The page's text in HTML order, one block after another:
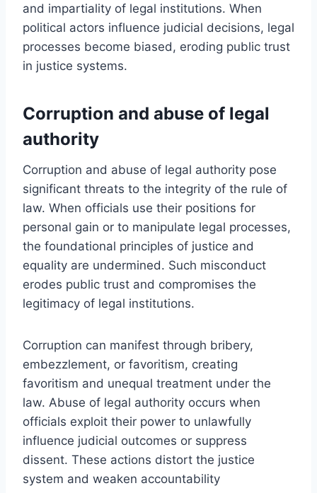
and impartiality of legal institutions. When
political actors influence judicial decisions, legal
processes become biased, eroding public trust
in justice systems.
Corruption and abuse of legal
authority
Corruption and abuse of legal authority pose
significant threats to the integrity of the rule of
law. When officials use their positions for
personal gain or to manipulate legal processes,
the foundational principles of justice and
equality are undermined. Such misconduct
erodes public trust and compromises the
legitimacy of legal institutions.
Corruption can manifest through bribery,
embezzlement, or favoritism, creating
favoritism and unequal treatment under the
law. Abuse of legal authority occurs when
officials exploit their power to unlawfully
influence judicial outcomes or suppress
dissent. These actions distort the justice
system and weaken accountability